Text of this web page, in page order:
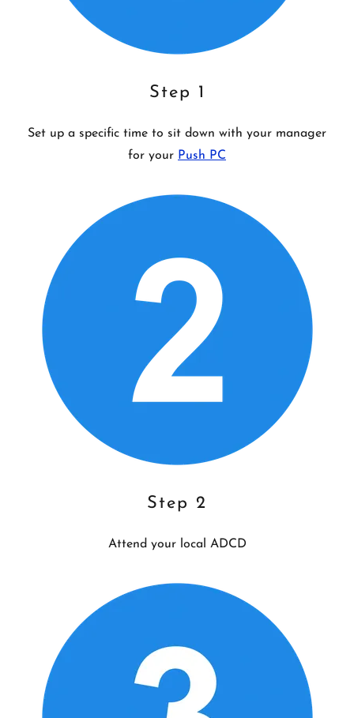
Step 1
Set up a specific time to sit down with your manager
for your Push PC
Step 2
Attend your local ADCD